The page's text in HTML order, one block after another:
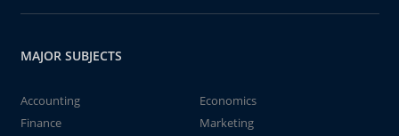
MAJOR SUBJECTS
Accounting
Economics
Finance
Marketing